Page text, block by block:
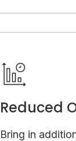
Reduced
Bring in